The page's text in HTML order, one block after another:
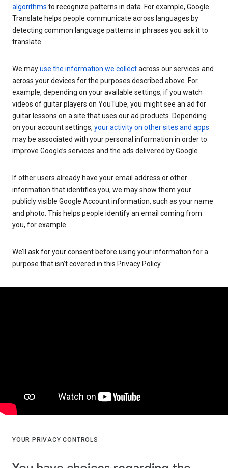
algorithms to recognize patterns in data. For example, Google
Translate helps people communicate across languages by
detecting common language patterns in phrases you ask it to
translate.
We mayuse the information we collectacross our services and
across your devices for the purposes described above. For
example, depending on your available settings, if you watch
videos of guitar players on YouTube, you might see an ad for
guitar lessons on a site that uses our ad products. Depending
on your account settings, your activity on other sites and apps
may be associated with your personal information in order to
improve Google’s services and the ads delivered by Google.
If other users already have your email address or other
information that identifies you, we may show them your
publicly visible Google Account information, such as your name
and photo. This helps people identify an email coming from
you, for example.
We’ll ask for your consent before using your information for a
purpose that isn’t covered in this Privacy Policy.
YOUR PRIVACY CONTROLS